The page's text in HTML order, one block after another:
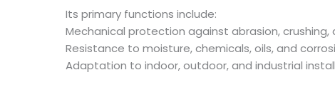
Its primary functions include:
Mechanical protection against abrasion, crushing,
Resistance to moisture, chemicals, oils, and
Adaptation to indoor, outdoor, and industrial